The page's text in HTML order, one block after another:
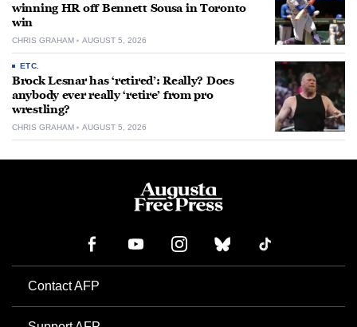
winning HR off Bennett Sousa in Toronto
win
CHRIS GRAHAM AUGUST 5, 2026
ETC.
Brock Lesnar has ‘retired’: Really? Does
anybody ever really ‘retire’ from pro
wrestling?
CHRIS GRAHAM AUGUST 5, 2026
Contact AFP